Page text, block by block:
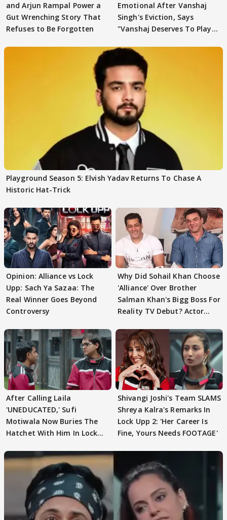
and Arjun Rampal Power a
Gut Wrenching Story That
Refuses to Be Forgotten
Emotional After Vanshaj
Singh's Eviction, Says
"Vanshaj Deserves To Play
Playground Season 5: Elvish Yadav Returns To Chase A
Historic Hat-Trick
Opinion: Alliance vs Lock
Upp: Sach Ya Sazaa: The
Real Winner Goes Beyond
Controversy
Why Did Sohail Khan Choose
'Alliance' Over Brother
Salman Khan's Bigg Boss For
Reality TV Debut? Actor
After Calling Laila
'UNEDUCATED,' Sufi
Motiwala Now Buries The
Hatchet With Him In Lock
Shivangi Joshi's Team SLAMS
Shreya Kalra's Remarks In
Lock Upp 2: 'Her Career Is
Fine, Yours Needs FOOTAGE'